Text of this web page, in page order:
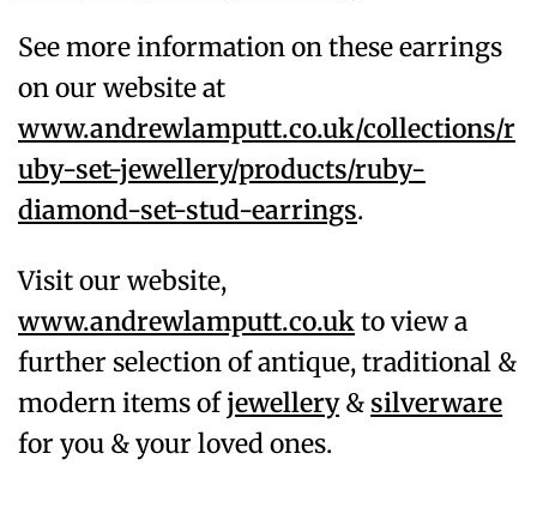
See more information on these earrings
on our website at
www.andrewlamputt.co.uk/collections/r
uby-set-jewellery/products/ruby-
diamond-set-stud-earrings.
Visit our website,
www.andrewlamputt.co.ukto view a
further selection of antique, traditional &
modern items ofjewellery& silverware
for you & your loved ones.